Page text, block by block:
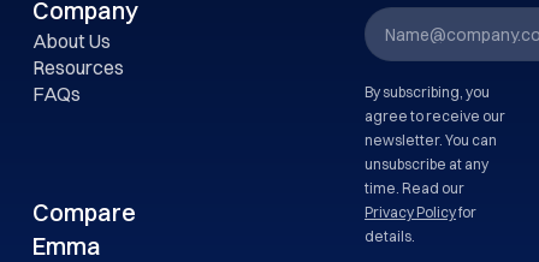
Company
About Us
Resources
FAQs
Compare
Emma
By subscribing, you
agree to receive our
newsletter. You can
unsubscribe at any
time. Read our
Privacy Policyfor
details.